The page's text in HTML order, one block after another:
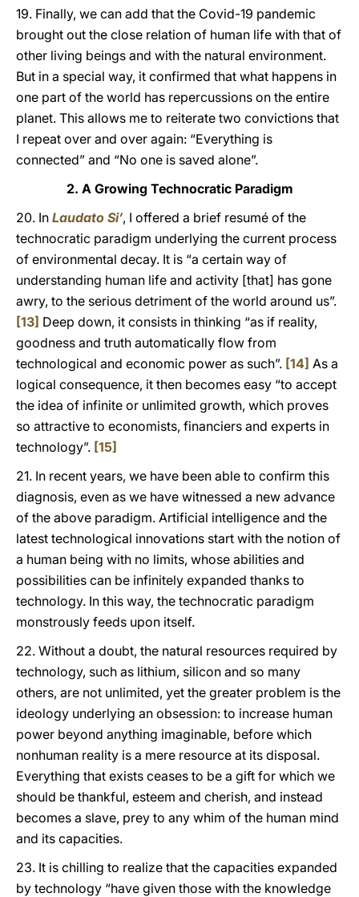
19. Finally, we can add that the Covid-19 pandemic
brought out the close relation of human life with that of
other living beings and with the natural environment.
But in a special way, it confirmed that what happens in
one part of the world has repercussions on the entire
planet. This allows me to reiterate two convictions that
I repeat over and over again: “Everything is
connected” and “No one is saved alone”.
2. A Growing Technocratic Paradigm
20. In Laudato Si’, I offered a brief resumé of the
technocratic paradigm underlying the current process
of environmental decay. It is “a certain way of
understanding human life and activity [that] has gone
awry, to the serious detriment of the world around us”.
[13] Deep down, it consists in thinking “as if reality,
goodness and truth automatically flow from
technological and economic power as such”. [14] As a
logical consequence, it then becomes easy “to accept
the idea of infinite or unlimited growth, which proves
so attractive to economists, financiers and experts in
technology”. [15]
21. In recent years, we have been able to confirm this
diagnosis, even as we have witnessed a new advance
of the above paradigm. Artificial intelligence and the
latest technological innovations start with the notion of
a human being with no limits, whose abilities and
possibilities can be infinitely expanded thanks to
technology. In this way, the technocratic paradigm
monstrously feeds upon itself.
22. Without a doubt, the natural resources required by
technology, such as lithium, silicon and so many
others, are not unlimited, yet the greater problem is the
ideology underlying an obsession: to increase human
power beyond anything imaginable, before which
nonhuman reality is a mere resource at its disposal.
Everything that exists ceases to be a gift for which we
should be thankful, esteem and cherish, and instead
becomes a slave, prey to any whim of the human mind
and its capacities.
23. It is chilling to realize that the capacities expanded
by technology “have given those with the knowledge